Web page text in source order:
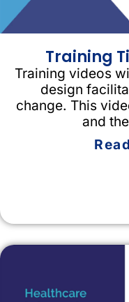
Training
Training videos
design
change. This
and